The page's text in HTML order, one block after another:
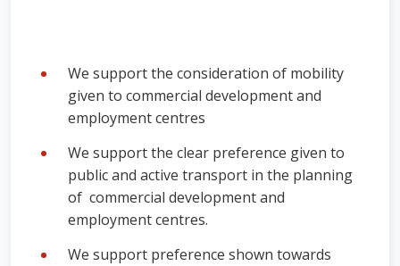
We support the consideration of mobility
given to commercial development and
employment centres
We support the clear preference given to
public and active transport in the planning
of commercial development and
employment centres.
We support preference shown towards